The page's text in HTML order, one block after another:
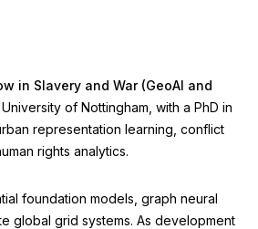
in Slavery and War (GeoAI and
of Nottingham, with a PhD in
representation learning, conflict
rights analytics.
foundation models, graph neural
global grid systems. As development